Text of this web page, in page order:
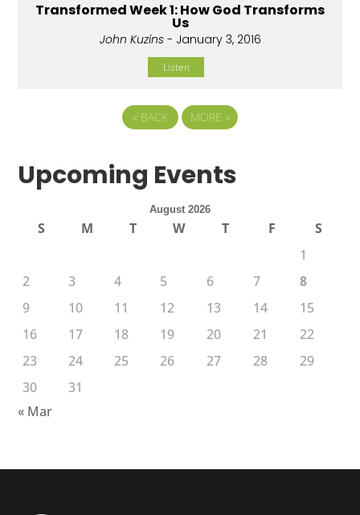
Transformed Week 1: How God Transforms
Us
John Kuzins- January 3, 2016
Listen
« BACK MORE »
Upcoming Events
August 2026
S M T W T F
S
1
2
3 4 5 6 7
8
9
10 11 12 13 14
15
16
17 18 19 20 21
22
23
24 25 26 27 28
29
30
31
« Mar